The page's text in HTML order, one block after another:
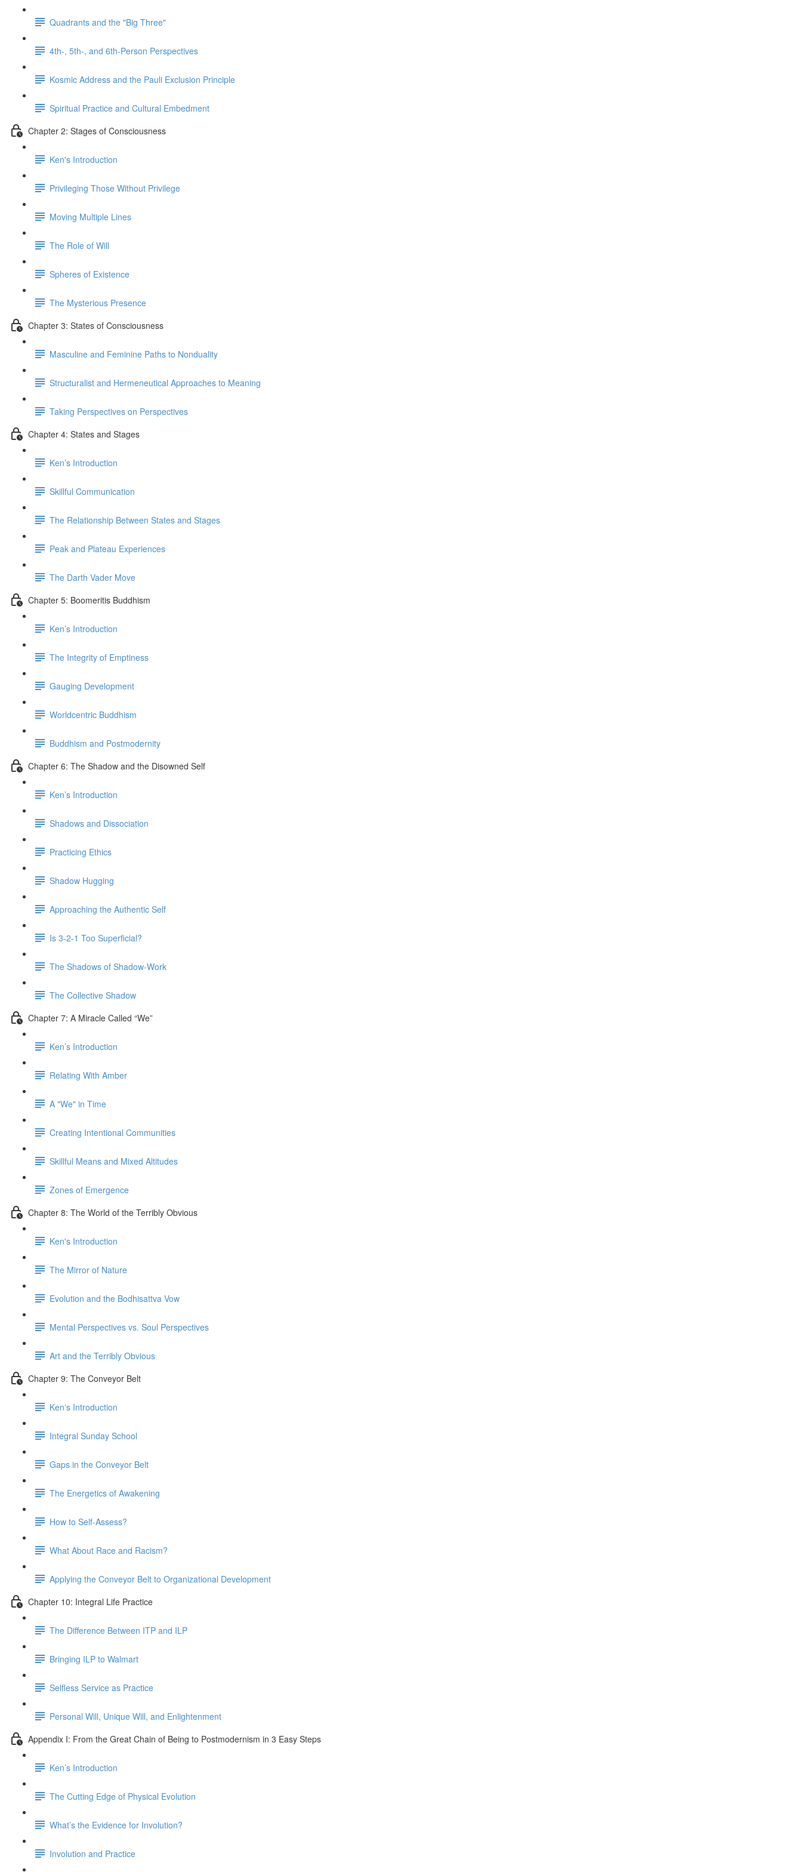
Quadrants and the "Big Three"
4th-, 5th-, and 6th-Person Perspectives
Kosmic Address and the Pauli Exclusion Principle
Spiritual Practice and Cultural Embedment
Chapter 2: Stages of Consciousness
Ken's Introduction
Privileging Those Without Privilege
Moving Multiple Lines
The Role of Will
Spheres of Existence
The Mysterious Presence
Chapter 3: States of Consciousness
Masculine and Feminine Paths to Nonduality
Structuralist and Hermeneutical Approaches to Meaning
Taking Perspectives on Perspectives
Chapter 4: States and Stages
Ken’s Introduction
Skillful Communication
The Relationship Between States and Stages
Peak and Plateau Experiences
The Darth Vader Move
Chapter 5: Boomeritis Buddhism
Ken’s Introduction
The Integrity of Emptiness
Gauging Development
Worldcentric Buddhism
Buddhism and Postmodernity
Chapter 6: The Shadow and the Disowned Self
Ken’s Introduction
Shadows and Dissociation
Practicing Ethics
Shadow Hugging
Approaching the Authentic Self
Is 3-2-1 Too Superficial?
The Shadows of Shadow-Work
The Collective Shadow
Chapter 7: A Miracle Called “We”
Ken’s Introduction
Relating With Amber
A "We" in Time
Creating Intentional Communities
Skillful Means and Mixed Altitudes
Zones of Emergence
Chapter 8: The World of the Terribly Obvious
Ken's Introduction
The Mirror of Nature
Evolution and the Bodhisattva Vow
Mental Perspectives vs. Soul Perspectives
Art and the Terribly Obvious
Chapter 9: The Conveyor Belt
Kenʼs Introduction
Integral Sunday School
Gaps in the Conveyor Belt
The Energetics of Awakening
How to Self-Assess?
What About Race and Racism?
Applying the Conveyor Belt to Organizational Development
Chapter 10: Integral Life Practice
The Difference Between ITP and ILP
Bringing ILP to Walmart
Selfless Service as Practice
Personal Will, Unique Will, and Enlightenment
Appendix I: From the Great Chain of Being to Postmodernism in 3 Easy Steps
Ken’s Introduction
The Cutting Edge of Physical Evolution
What’s the Evidence for Involution?
Involution and Practice